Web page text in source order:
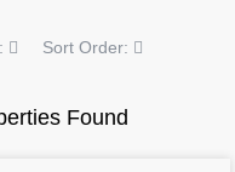
Sort Order:
Found